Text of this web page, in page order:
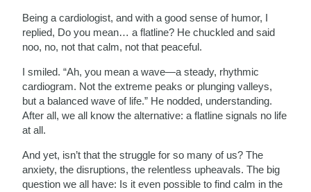
Being a cardiologist, and with a good sense of humor, I
replied, Do you mean… a flatline? He chuckled and said
noo, no, not that calm, not that peaceful.
I smiled. “Ah, you mean a wave—a steady, rhythmic
cardiogram. Not the extreme peaks or plunging valleys,
but a balanced wave of life.” He nodded, understanding.
After all, we all know the alternative: a flatline signals no life
at all.
And yet, isn’t that the struggle for so many of us? The
anxiety, the disruptions, the relentless upheavals. The big
question we all have: Is it even possible to find calm in the